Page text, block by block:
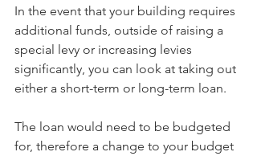
In the event that your building requires
additional funds, outside of raising a
special levy or increasing levies
significantly, you can look at taking out
either a short-term or long-term loan.
The loan would need to be budgeted
for, therefore a change to your budget